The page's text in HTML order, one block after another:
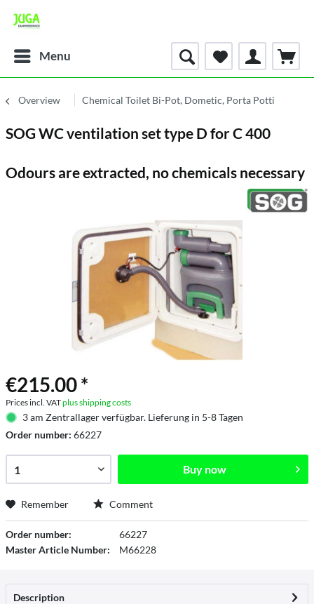
Menu
Overview Chemical Toilet Bi-Pot, Dometic, Porta Potti
SOG WC ventilation set type D for C 400
Odours are extracted, no chemicals necessary
€215.00 *
Prices incl. VATplus shipping costs
3 am Zentrallager verfügbar. Lieferung in 5-8 Tagen
Order number: 66227
Buy now
Remember Comment
Order number:
66227
Master Article Number:
M66228
Description